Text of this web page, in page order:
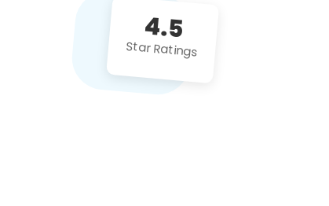
4.5
Star Ratings